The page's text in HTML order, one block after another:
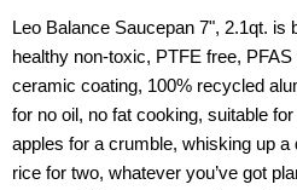
Leo Balance Saucepan 7", 2.1qt. is
healthy non-toxic, PTFE free,
ceramic coating, 100% recycled
for no oil, no fat cooking, suitable
apples for a crumble, whisking up
rice for two, whatever you’ve got